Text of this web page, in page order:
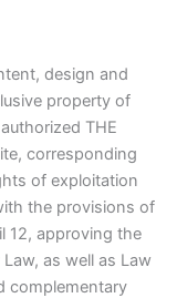
design and
property of
THE
corresponding
of exploitation
the provisions of
12, approving the
as well as Law
complementary